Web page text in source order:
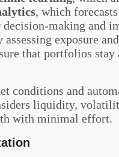
, which
making and
exposure
that portfolios
conditions and
liquidity,
with minimal effort.